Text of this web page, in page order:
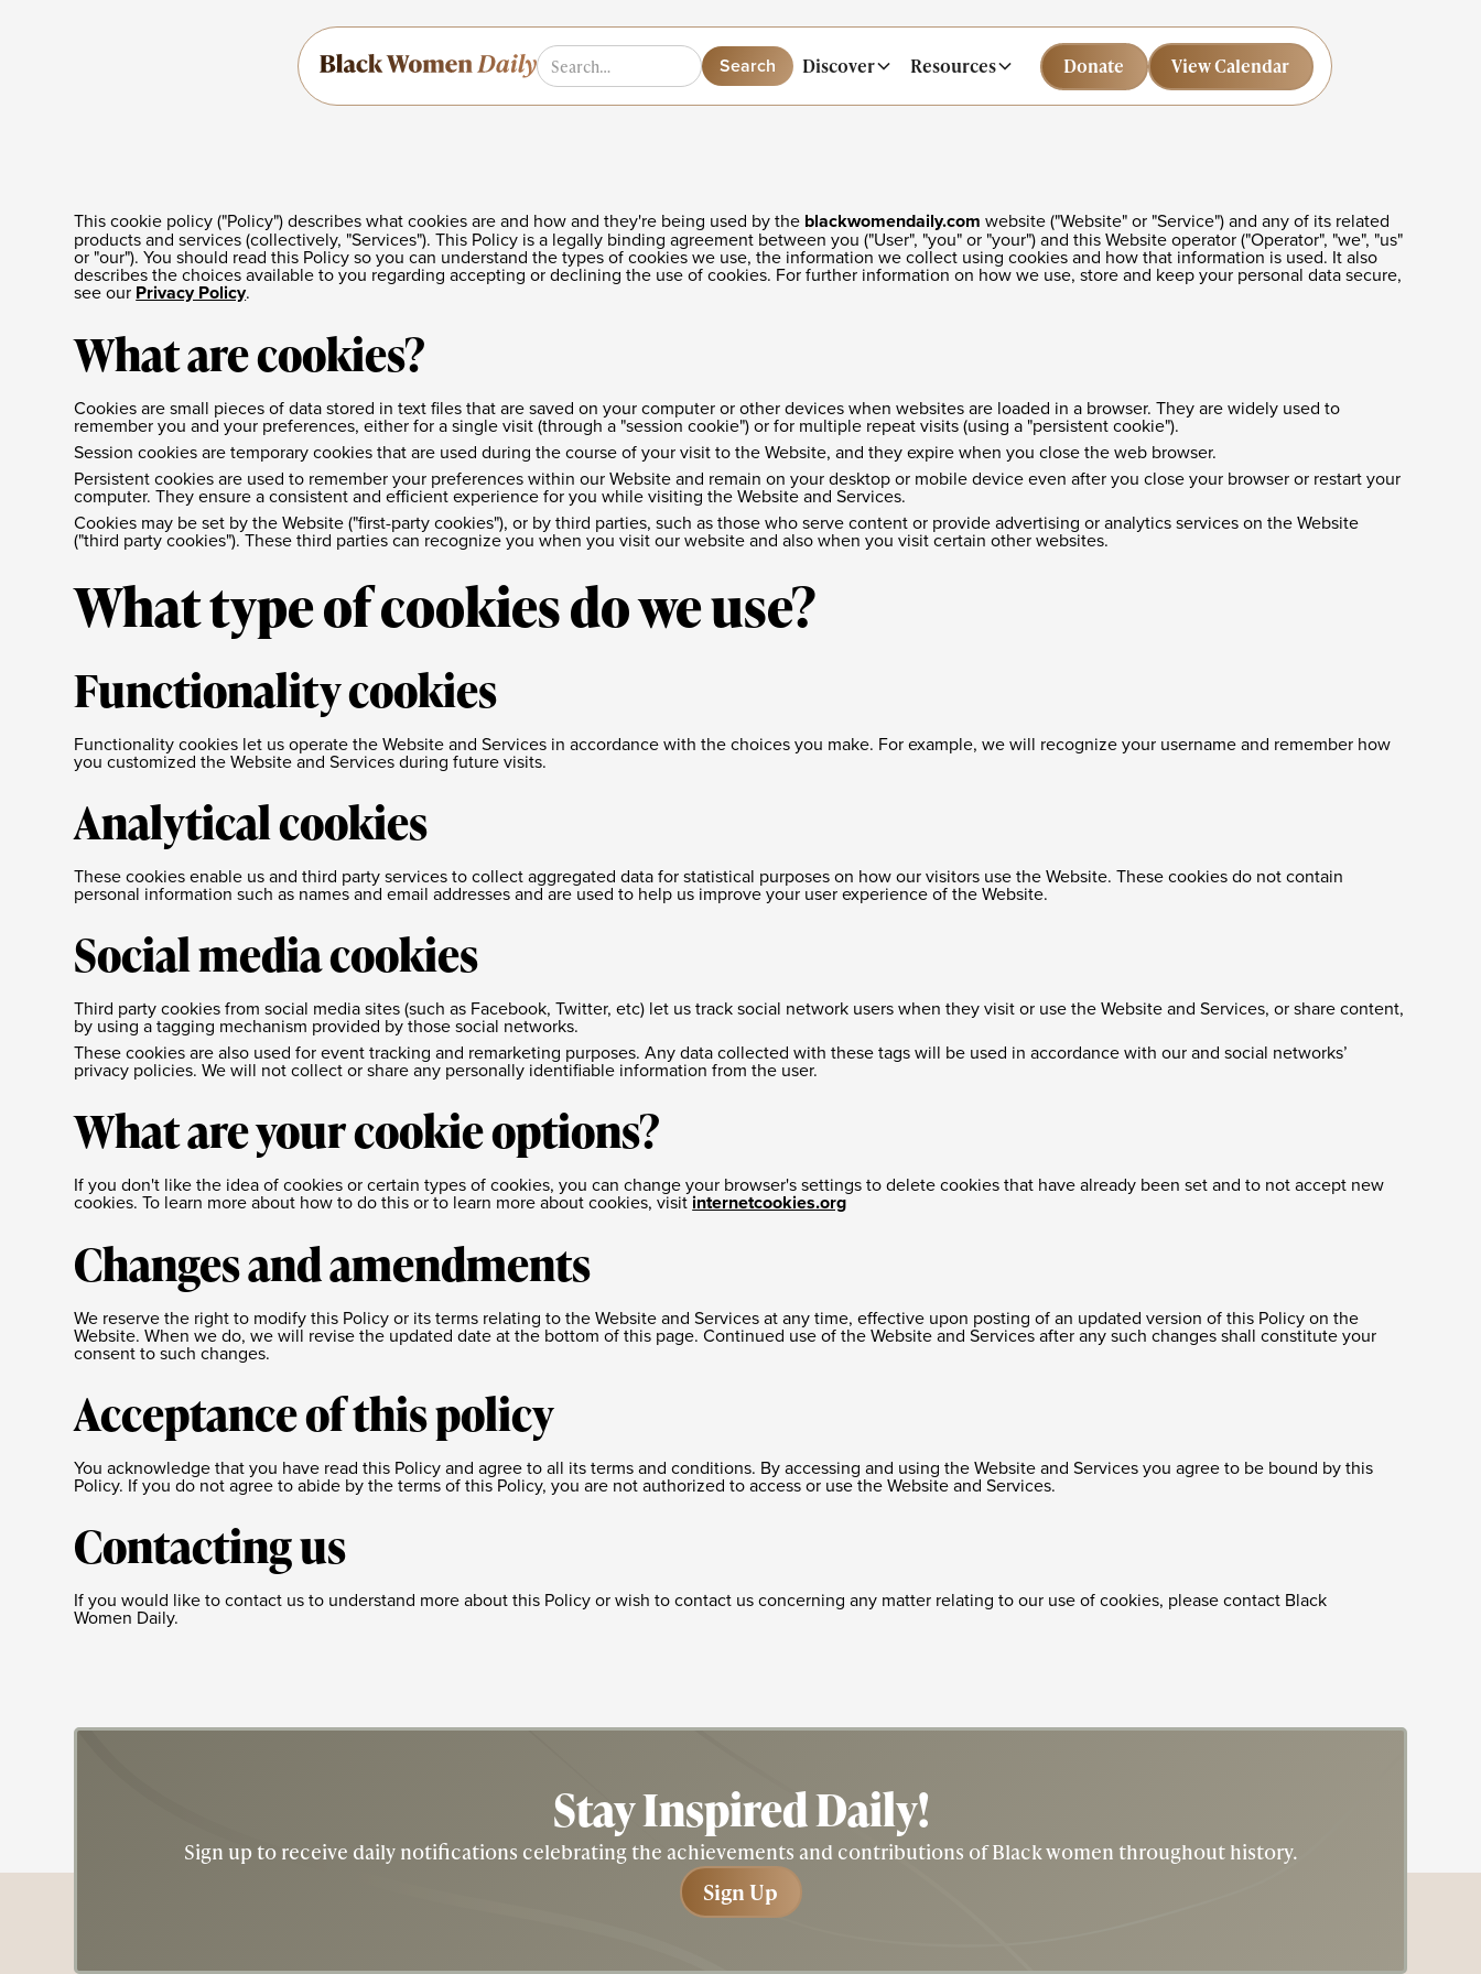
Discover Resources Donate
Donate View Calendar
View Calendar
This cookie policy ("Policy") describes what cookies are and how and they're being used by the blackwomendaily.com website ("Website" or "Service") and any of its related
products and services (collectively, "Services"). This Policy is a legally binding agreement between you ("User", "you" or "your") and this Website operator ("Operator", "we", "us"
or "our"). You should read this Policy so you can understand the types of cookies we use, the information we collect using cookies and how that information is used. It also
describes the choices available to you regarding accepting or declining the use of cookies. For further information on how we use, store and keep your personal data secure,
see our Privacy Policy.
What are cookies?
Cookies are small pieces of data stored in text files that are saved on your computer or other devices when websites are loaded in a browser. They are widely used to
remember you and your preferences, either for a single visit (through a "session cookie") or for multiple repeat visits (using a "persistent cookie").
Session cookies are temporary cookies that are used during the course of your visit to the Website, and they expire when you close the web browser.
Persistent cookies are used to remember your preferences within our Website and remain on your desktop or mobile device even after you close your browser or restart your
computer. They ensure a consistent and efficient experience for you while visiting the Website and Services.
Cookies may be set by the Website ("first-party cookies"), or by third parties, such as those who serve content or provide advertising or analytics services on the Website
("third party cookies"). These third parties can recognize you when you visit our website and also when you visit certain other websites.
What type of cookies do we use?
Functionality cookies
Functionality cookies let us operate the Website and Services in accordance with the choices you make. For example, we will recognize your username and remember how
you customized the Website and Services during future visits.
Analytical cookies
These cookies enable us and third party services to collect aggregated data for statistical purposes on how our visitors use the Website. These cookies do not contain
personal information such as names and email addresses and are used to help us improve your user experience of the Website.
Social media cookies
Third party cookies from social media sites (such as Facebook, Twitter, etc) let us track social network users when they visit or use the Website and Services, or share content,
by using a tagging mechanism provided by those social networks.
These cookies are also used for event tracking and remarketing purposes. Any data collected with these tags will be used in accordance with our and social networks’
privacy policies. We will not collect or share any personally identifiable information from the user.
What are your cookie options?
If you don't like the idea of cookies or certain types of cookies, you can change your browser's settings to delete cookies that have already been set and to not accept new
cookies. To learn more about how to do this or to learn more about cookies, visitinternetcookies.org
Changes and amendments
We reserve the right to modify this Policy or its terms relating to the Website and Services at any time, effective upon posting of an updated version of this Policy on the
Website. When we do, we will revise the updated date at the bottom of this page. Continued use of the Website and Services after any such changes shall constitute your
consent to such changes.
Acceptance of this policy
You acknowledge that you have read this Policy and agree to all its terms and conditions. By accessing and using the Website and Services you agree to be bound by this
Policy. If you do not agree to abide by the terms of this Policy, you are not authorized to access or use the Website and Services.
Contacting us
If you would like to contact us to understand more about this Policy or wish to contact us concerning any matter relating to our use of cookies, please contact Black
Women Daily.
Stay InspiredDaily!
Sign up to receive daily notifications celebrating the achievements and contributions of Black women throughout history.
Sign Up
Sign Up